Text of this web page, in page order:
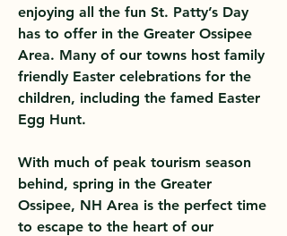
enjoying all the fun St. Patty’s Day
has to offer in the Greater Ossipee
Area. Many of our towns host family
friendly Easter celebrations for the
children, including the famed Easter
Egg Hunt.
With much of peak tourism season
behind, spring in the Greater
Ossipee, NH Area is the perfect time
to escape to the heart of our